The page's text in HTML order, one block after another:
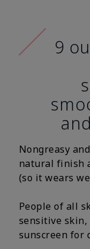
9
Nongreasy
natural finish
(so it wears
People of all
sensitive skin,
sunscreen for